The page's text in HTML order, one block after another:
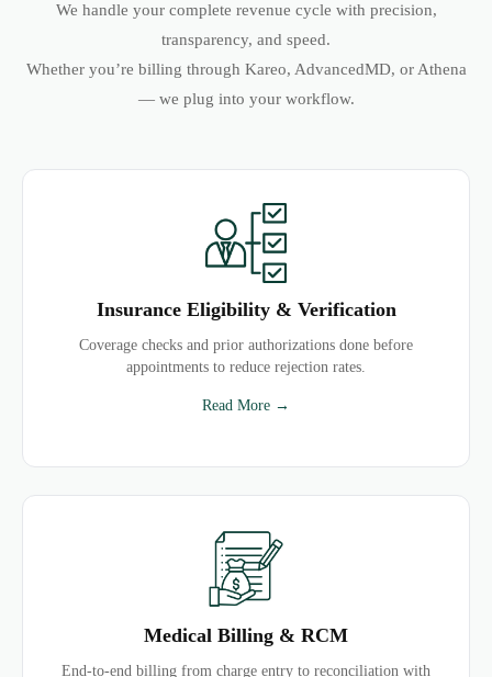
We handle your complete revenue cycle with precision,
transparency, and speed.
Whether you’re billing through Kareo, AdvancedMD, or Athena
— we plug into your workflow.
Insurance Eligibility & Verification
Coverage checks and prior authorizations done before
appointments to reduce rejection rates.
Read More →
Medical Billing & RCM
End-to-end billing from charge entry to reconciliation with